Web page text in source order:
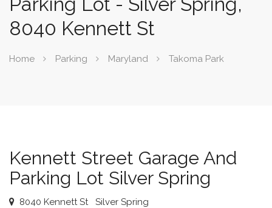
8040 Kennett St
Home Parking Maryland Takoma Park
Kennett Street Garage And
Parking Lot Silver Spring
8040 Kennett St Silver Spring